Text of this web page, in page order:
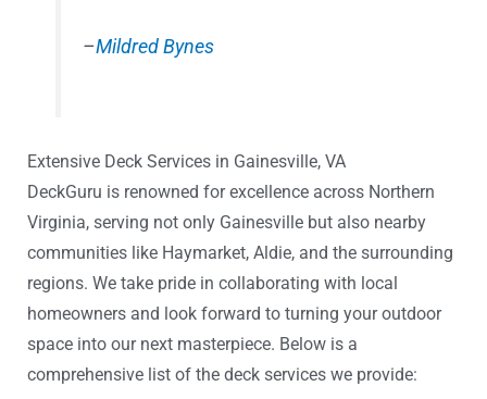
–Mildred Bynes
Extensive Deck Services in Gainesville, VA
DeckGuru is renowned for excellence across Northern
Virginia, serving not only Gainesville but also nearby
communities like Haymarket, Aldie, and the surrounding
regions. We take pride in collaborating with local
homeowners and look forward to turning your outdoor
space into our next masterpiece. Below is a
comprehensive list of the deck services we provide: